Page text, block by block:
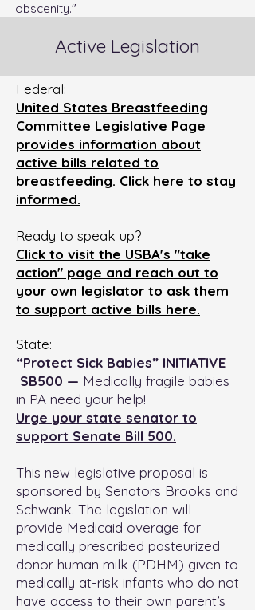
obscenity."
Active Legislation
Federal:
United States Breastfeeding
Committee Legislative Page
provides information about
active bills related to
breastfeeding. Click here to stay
informed.
Ready to speak up?
Click to visit the USBA's "take
action" page and reach out to
your own legislator to ask them
to support active bills here.
State:
“Protect Sick Babies” INITIATIVE
SB500 — Medically fragile babies
in PA need your help!
Urge your state senator to
support Senate Bill 500.
This new legislative proposal is
sponsored by Senators Brooks and
Schwank. The legislation will
provide Medicaid overage for
medically prescribed pasteurized
donor human milk (PDHM) given to
medically at-risk infants who do not
have access to their own parent’s